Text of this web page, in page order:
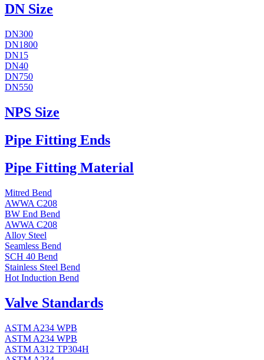
DN Size
DN300
DN1800
DN15
DN40
DN750
DN550
NPS Size
Pipe Fitting Ends
Pipe Fitting Material
Mitred Bend
AWWA C208
BW End Bend
AWWA C208
Alloy Steel
Seamless Bend
SCH 40 Bend
Stainless Steel Bend
Hot Induction Bend
Valve Standards
ASTM A234 WPB
ASTM A234 WPB
ASTM A312 TP304H